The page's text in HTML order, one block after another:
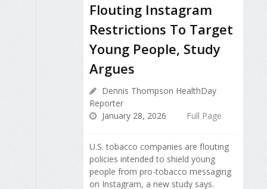
Flouting Instagram
Restrictions To Target
Young People, Study
Argues
Dennis Thompson HealthDay
Reporter
January 28, 2026
Full Page
U.S. tobacco companies are flouting
policies intended to shield young
people from pro-tobacco messaging
on Instagram, a new study says.